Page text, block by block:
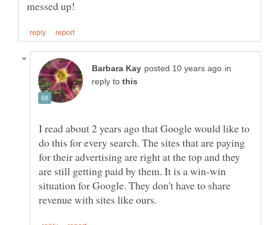
in
reply to
I read about 2 years ago that Google would like to
do this for every search. The sites that are paying
for their advertising are right at the top and they
are still getting paid by them. It is a win-win
situation for Google. They don't have to share